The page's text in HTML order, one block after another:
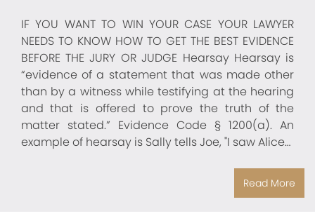
IF YOU WANT TO WIN YOUR CASE YOUR LAWYER
NEEDS TO KNOW HOW TO GET THE BEST EVIDENCE
BEFORE THE JURY OR JUDGE Hearsay Hearsay is
“evidence of a statement that was made other
than by a witness while testifying at the hearing
and that is offered to prove the truth of the
matter stated.” Evidence Code § 1200(a). An
example of hearsay is Sally tells Joe, "I saw Alice…
Read More